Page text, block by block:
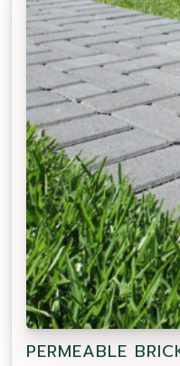
PERMEABLE